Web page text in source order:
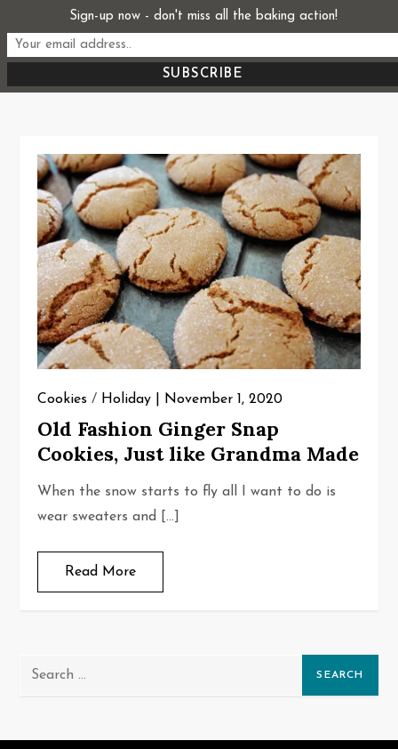
to
content
Start From Scratch
Recipes, Stories, and Everything in Between
Cookies / Holiday November 1, 2020
Old Fashion Ginger Snap
Cookies, Just like Grandma Made
When the snow starts to fly all I want to do is
wear sweaters and […]
Read More
Search
Sign-up now - don't miss all the baking action!